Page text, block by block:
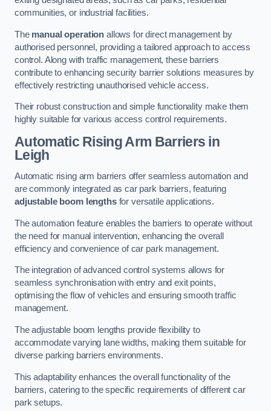
communities, or industrial facilities.
The manual operation allows for direct management by
authorised personnel, providing a tailored approach to access
control. Along with traffic management, these barriers
contribute to enhancing security barrier solutions measures by
effectively restricting unauthorised vehicle access.
Their robust construction and simple functionality make them
highly suitable for various access control requirements.
Automatic Rising Arm Barriers in
Leigh
Automatic rising arm barriers offer seamless automation and
are commonly integrated as car park barriers, featuring
adjustable boom lengthsfor versatile applications.
The automation feature enables the barriers to operate without
the need for manual intervention, enhancing the overall
efficiency and convenience of car park management.
The integration of advanced control systems allows for
seamless synchronisation with entry and exit points,
optimising the flow of vehicles and ensuring smooth traffic
management.
The adjustable boom lengths provide flexibility to
accommodate varying lane widths, making them suitable for
diverse parking barriers environments.
This adaptability enhances the overall functionality of the
barriers, catering to the specific requirements of different car
park setups.